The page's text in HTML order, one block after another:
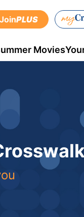
JoinPLUS
Movies